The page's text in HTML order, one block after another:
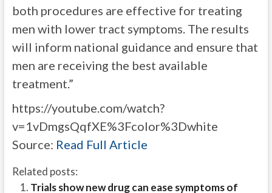
both procedures are effective for treating
men with lower tract symptoms. The results
will inform national guidance and ensure that
men are receiving the best available
treatment.”
https://youtube.com/watch?
v=1vDmgsQqfXE%3Fcolor%3Dwhite
Source: Read Full Article
Related posts:
Trials show new drug can ease symptoms of